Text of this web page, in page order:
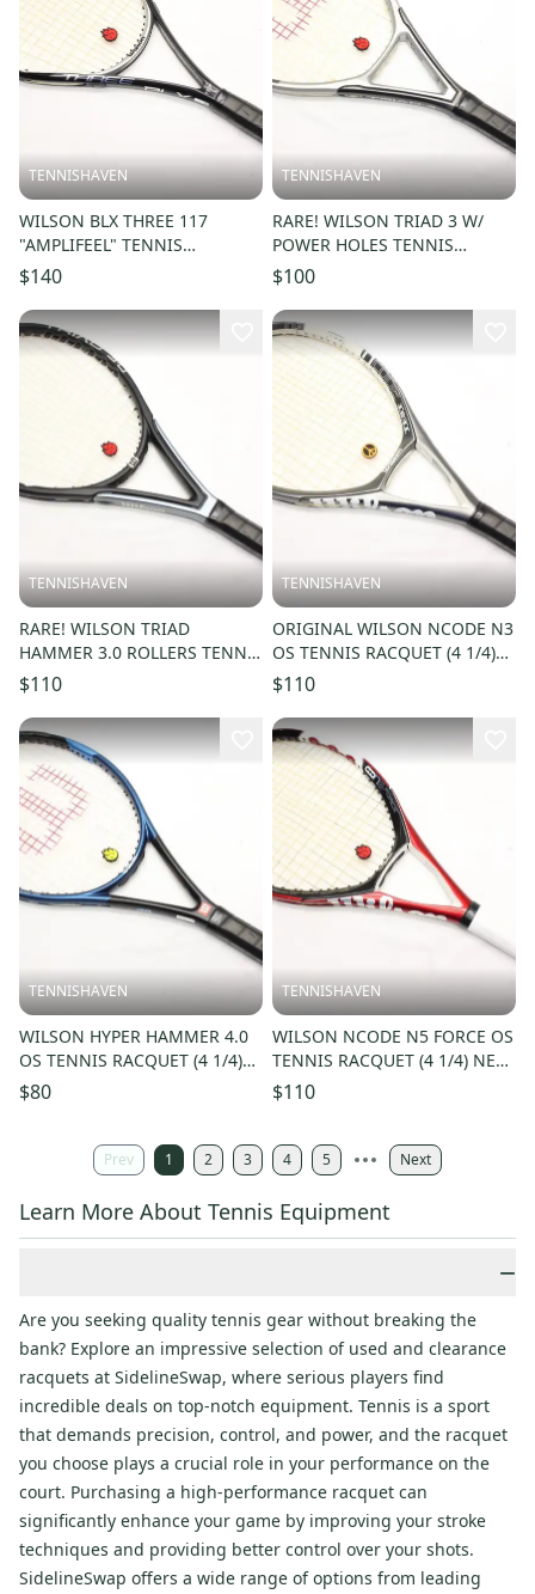
TENNISHAVEN
WILSON BLX THREE 117
"AMPLIFEEL" TENNIS
RACQUET (4 1/4) JAPAN
DEALER DEMO!!
$140
TENNISHAVEN
RARE! WILSON TRIAD 3 W/
POWER HOLES TENNIS
RACQUET (4 1/4) JAPAN
DEALER DEMO!!
$100
TENNISHAVEN
RARE! WILSON TRIAD
HAMMER 3.0 ROLLERS TENNIS
RACQUET (4 1/4) JAPAN
DEALER DEMO!!
$110
TENNISHAVEN
ORIGINAL WILSON NCODE N3
OS TENNIS RACQUET (4 1/4)
NEW GRIP. JAPAN DEALER
DEMO!!
$110
TENNISHAVEN
WILSON HYPER HAMMER 4.0
OS TENNIS RACQUET (4 1/4)
NEW GRIP. JAPAN DEALER
DEMO!!
$80
TENNISHAVEN
WILSON NCODE N5 FORCE OS
TENNIS RACQUET (4 1/4) NEW
GRIP. JAPAN DEALER DEMO!!
$110
Prev 1 2 3 4 5 Next
Learn More About Tennis Equipment
−
Are you seeking quality tennis gear without breaking the
bank? Explore an impressive selection of used and clearance
racquets at SidelineSwap, where serious players find
incredible deals on top-notch equipment. Tennis is a sport
that demands precision, control, and power, and the racquet
you choose plays a crucial role in your performance on the
court. Purchasing a high-performance racquet can
significantly enhance your game by improving your stroke
techniques and providing better control over your shots.
SidelineSwap offers a wide range of options from leading